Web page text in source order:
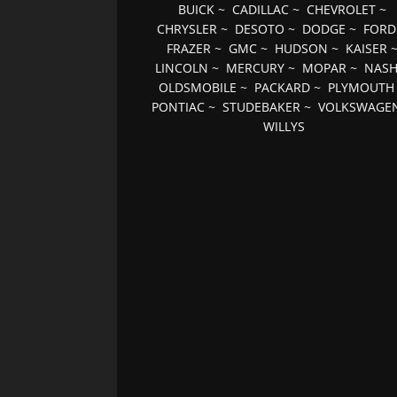
BUICK~ CADILLAC~ CHEVROLET~
CHRYSLER ~ DESOTO ~ DODGE ~ FORD
FRAZER~ GMC~ HUDSON ~ KAISER~
LINCOLN ~ MERCURY ~ MOPAR ~ NASH
OLDSMOBILE ~ PACKARD ~ PLYMOUTH
PONTIAC ~STUDEBAKER ~
WILLYS